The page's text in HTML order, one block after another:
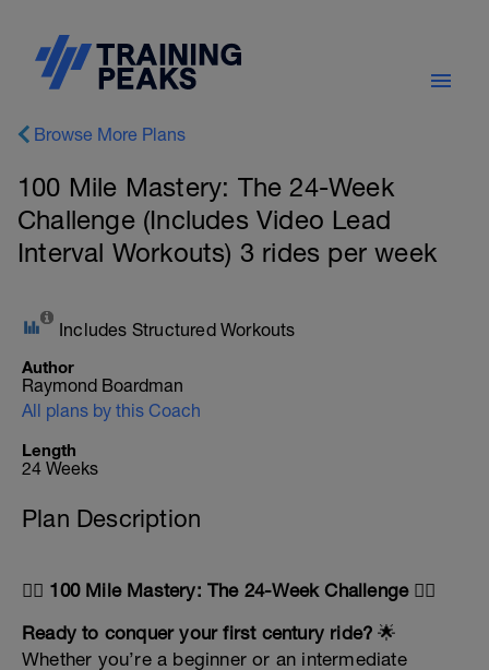
Browse More Plans
100 Mile Mastery: The 24-Week
Challenge (Includes Video Lead
Interval Workouts) 3 rides per week
Includes Structured Workouts
Author
Raymond Boardman
All plans by this Coach
Length
24 Weeks
Plan Description
🚴‍♂️ 100 Mile Mastery: The 24-Week Challenge🚴‍♀️
Ready to conquer your first century ride? 🌟
Whether you’re a beginner or an intermediate